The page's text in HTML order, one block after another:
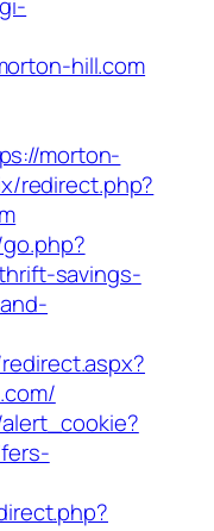
hill.com
morton-
redirect.php?
savings-